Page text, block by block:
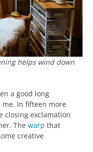
helps wind down
a good long
In fifteen more
closing exclamation
The warp that
creative